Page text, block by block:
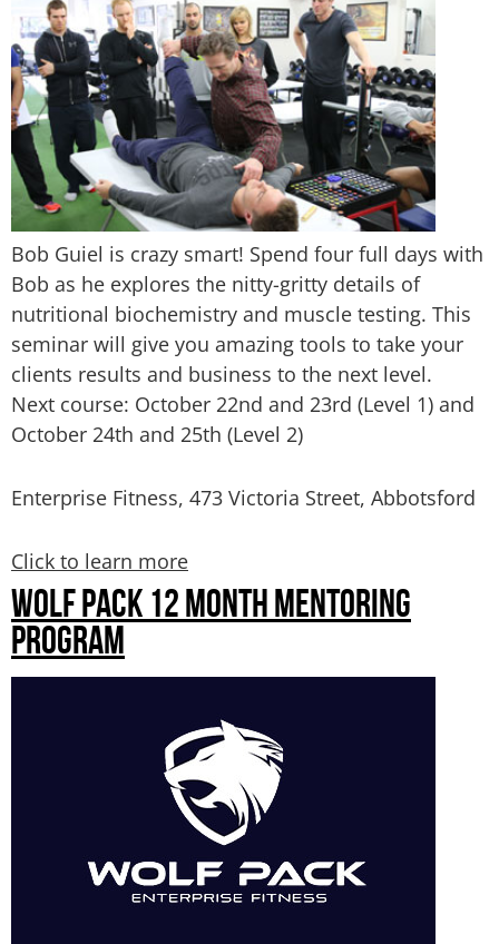
Bob Guiel is crazy smart! Spend four full days with
Bob as he explores the nitty-gritty details of
nutritional biochemistry and muscle testing. This
seminar will give you amazing tools to take your
clients results and business to the next level.
Next course: October 22nd and 23rd (Level 1) and
October 24th and 25th (Level 2)
Enterprise Fitness, 473 Victoria Street, Abbotsford
Click to learn more
WOLF PACK 12 MONTH MENTORING
PROGRAM